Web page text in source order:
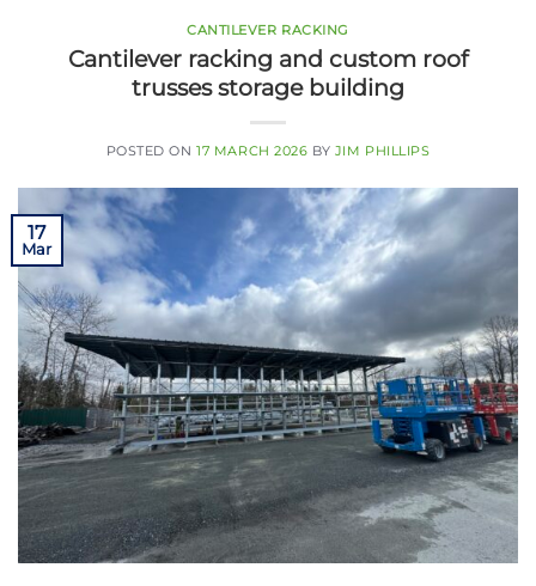
CANTILEVER RACKING
Cantilever racking and custom roof
trusses storage building
POSTED ON17 MARCH 2026 BY JIM PHILLIPS
17
Mar